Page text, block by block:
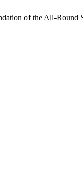
of the All-